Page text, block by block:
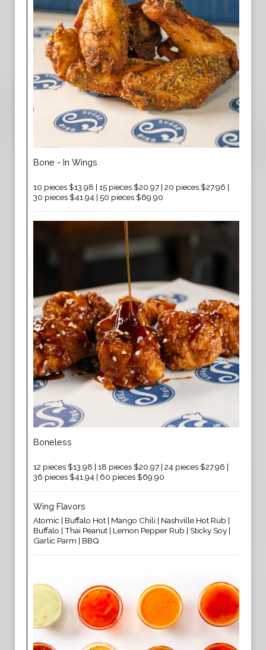
Bone - In Wings
10 pieces $13.98 | 15 pieces $20.97 | 20 pieces $27.96 |
30 pieces $41.94 | 50 pieces $69.90
Boneless
12 pieces $13.98 | 18 pieces $20.97 | 24 pieces $27.96 |
36 pieces $41.94 | 60 pieces $69.90
Wing Flavors
Atomic | Buffalo Hot | Mango Chili | Nashville Hot Rub |
Buffalo | Thai Peanut | Lemon Pepper Rub | Sticky Soy |
Garlic Parm | BBQ